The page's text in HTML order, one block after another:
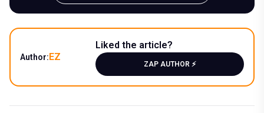
Author: EZ
Liked the article?
ZAP AUTHOR ⚡️